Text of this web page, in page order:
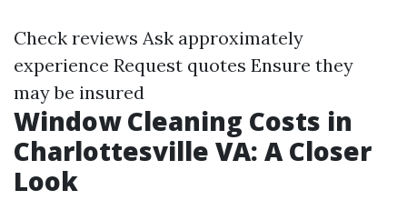
Check reviews Ask approximately
experience Request quotes Ensure they
may be insured
Window Cleaning Costs in
Charlottesville VA: A Closer
Look